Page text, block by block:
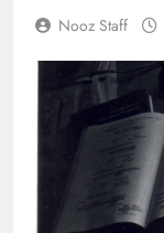
Nooz Staff